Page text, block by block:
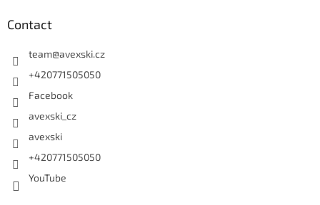
Contact
team@avexski.cz
+420771505050
Facebook
avexski_cz
avexski
+420771505050
YouTube